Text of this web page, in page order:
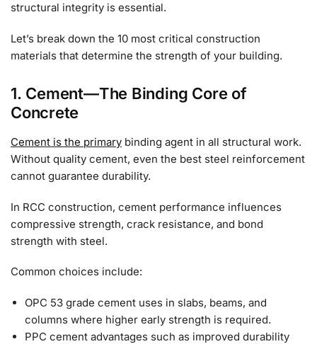
structural integrity is essential.
Let’s break down the 10 most critical construction
materials that determine the strength of your building.
1. Cement—The Binding Core of
Concrete
Cement is the primary binding agent in all structural work.
Without quality cement, even the best steel reinforcement
cannot guarantee durability.
In RCC construction, cement performance influences
compressive strength, crack resistance, and bond
strength with steel.
Common choices include:
OPC 53 grade cement uses in slabs, beams, and
columns where higher early strength is required.
PPC cement advantages such as improved durability